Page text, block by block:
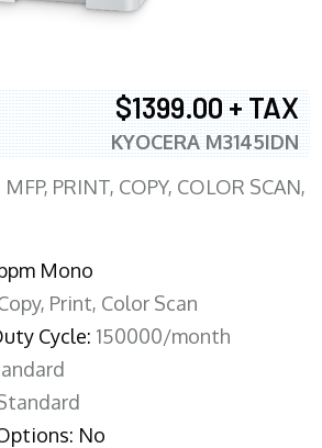
$1399.00 + TAX
KYOCERA M3145IDN
PRINT, COPY, COLOR SCAN,
Mono
Print, Color Scan
Cycle: 150000/month
No